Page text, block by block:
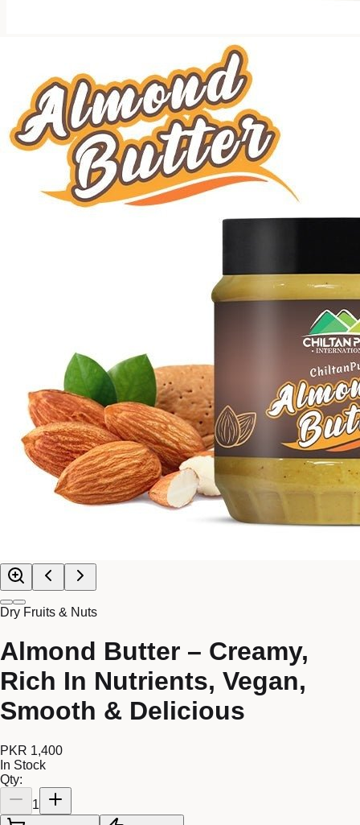
Dry Fruits & Nuts
Almond Butter – Creamy,
Rich In Nutrients, Vegan,
Smooth & Delicious
PKR 1,400
In Stock
Qty:
1